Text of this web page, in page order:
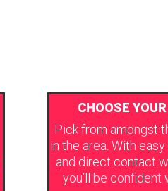
CHOOSE
Pick from amongst
in the area. With
and direct contact
you’ll be confident